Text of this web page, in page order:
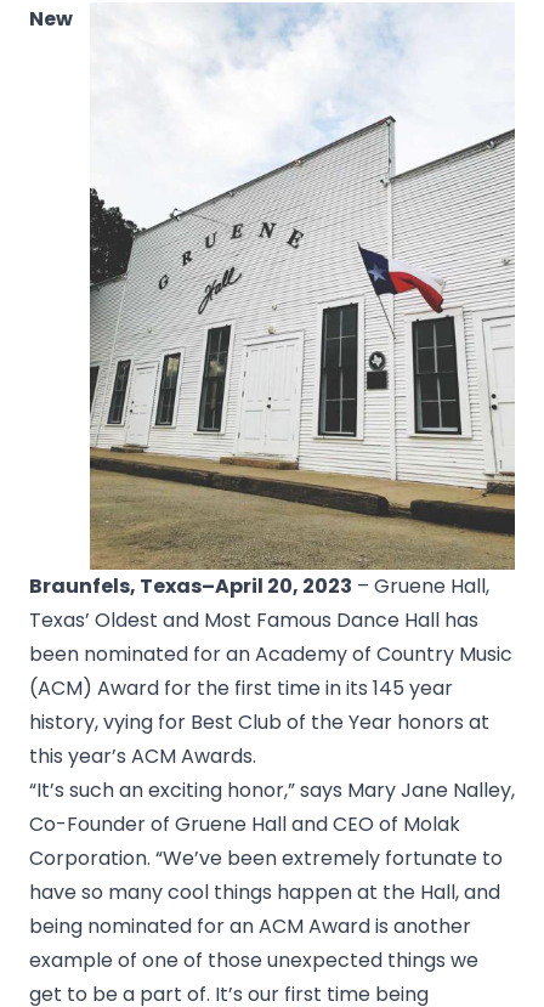
New
Braunfels, Texas–April 20, 2023 – Gruene Hall,
Texas’ Oldest and Most Famous Dance Hall has
been nominated for an Academy of Country Music
(ACM) Award for the first time in its 145 year
history, vying for Best Club of the Year honors at
this year’s ACM Awards.
“It’s such an exciting honor,” says Mary Jane Nalley,
Co-Founder of Gruene Hall and CEO of Molak
Corporation. “We’ve been extremely fortunate to
have so many cool things happen at the Hall, and
being nominated for an ACM Award is another
example of one of those unexpected things we
get to be a part of. It’s our first time being